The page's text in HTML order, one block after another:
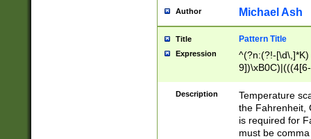
# 24 hour
#required
Author Michael Ash
Title Pattern Title
Expression
^(?n:(?!-
(\xB0[CF]|K) )$
Description
Temperature
the Fahrenheit,
is required for
must be